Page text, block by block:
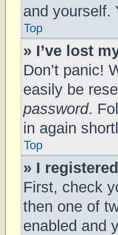
and yourself.
Top
» I’ve lost
Don’t panic!
easily be
password.
in again
Top
» I
First, check
then one of
enabled and